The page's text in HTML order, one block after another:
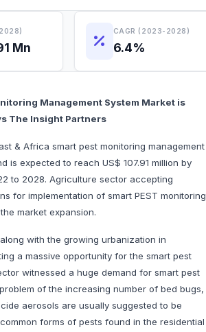
Mn
CAGR (2023-2028)
6.4%
Management System Market is
The Insight Partners
& Africa smart pest monitoring management
is expected to reach US$ 107.91 million by
to 2028. Agriculture sector accepting
for implementation of smart PEST monitoring
to the market expansion.
with the growing urbanization in
a massive opportunity for the smart pest
witnessed a huge demand for smart pest
of the increasing number of bed bugs,
aerosols are usually suggested to be
forms of pests found in the residential